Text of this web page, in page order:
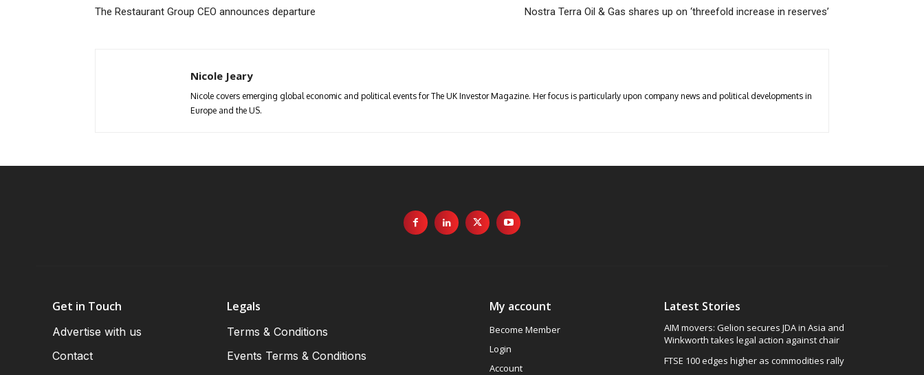
The Restaurant Group CEO announces departure Nostra Terra Oil & Gas shares up on ‘threefold increase in reserves’
Nicole Jeary
Nicole covers emerging global economic and political events for The UK Investor Magazine. Her focus is particularly upon company news and political developments in
Europe and the US.
Get in Touch
Advertise with us
Contact
Legals
Terms & Conditions
Events Terms & Conditions
My account
Become Member
Login
Account
Latest Stories
AIM movers: Gelion secures JDA in Asia and
Winkworth takes legal action against chair
FTSE 100 edges higher as commodities rally